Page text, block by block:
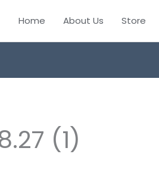
Home About Us Store
(1)